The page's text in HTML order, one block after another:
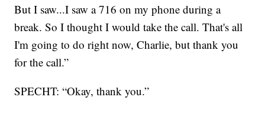
But I saw...I saw a 716 on my phone during a
break. So I thought I would take the call. That's all
I'm going to do right now, Charlie, but thank you
for the call.”
SPECHT: “Okay, thank you.”